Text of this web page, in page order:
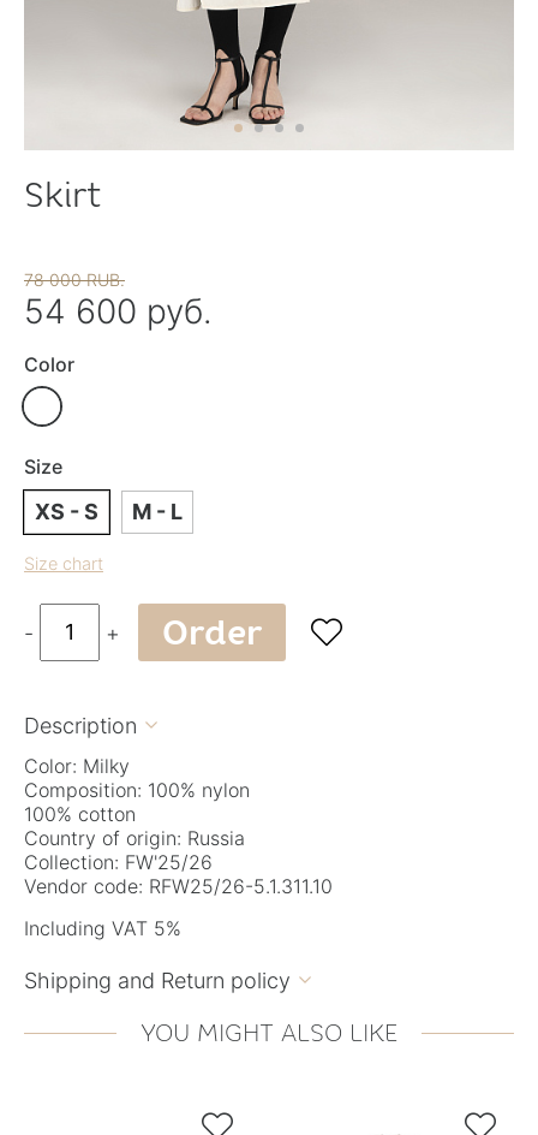
Skirt
78 000 RUB.
54 600 руб.
Color
Size
XS - S M - L
Size chart
- + Order 
Description 
Color: Milky
Composition: 100% nylon
100% cotton
Country of origin: Russia
Collection: FW'25/26
Vendor code: RFW25/26-5.1.311.10
Including VAT 5%
Shipping and Return policy 
YOU MIGHT ALSO LIKE
 